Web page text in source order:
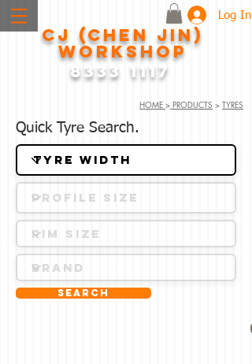
Log In
CJ (CHEN JIN)
WORKSHOP
8333 1117
HOME > PRODUCTS > TYRES
Quick Tyre Search.
Search